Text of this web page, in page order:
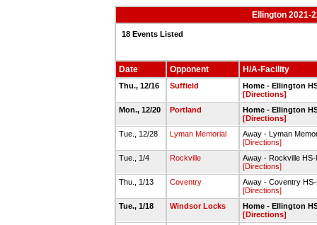
Ellington 2021-
18 Events Listed
Date Opponent H/A-Facility
Thu., 12/16 Suffield
Home - Ellington
[Directions]
Mon., 12/20
Portland
Home - Ellington
[Directions]
Tue., 12/28
Lyman Memorial
Away - Lyman
[Directions]
Tue., 1/4
Rockville
Away - Rockville
[Directions]
Thu., 1/13
Coventry
Away - Coventry
[Directions]
Tue., 1/18
Windsor Locks
Home - Ellington
[Directions]